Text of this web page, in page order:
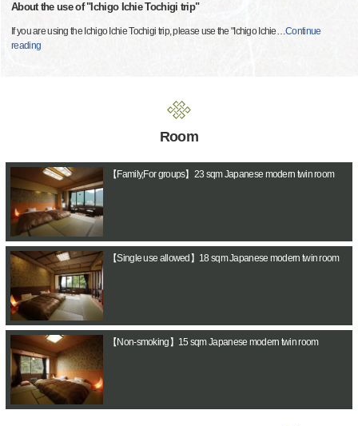
About the use of "Ichigo Ichie Tochigi trip"
If you are using the Ichigo Ichie Tochigi trip, please use the "Ichigo Ichie…Continue
reading
Room
【Family,For groups】23 sqm Japanese modern twin room
【Single use allowed】18 sqm Japanese modern twin room
【Non-smoking】15 sqm Japanese modern twin room